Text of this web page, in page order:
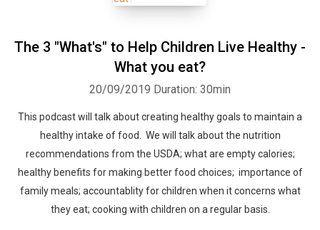
The 3 "What's" to Help Children Live Healthy -
What you eat?
20/09/2019 Duration: 30min
This podcast will talk about creating healthy goals to maintain a
healthy intake of food. We will talk about the nutrition
recommendations from the USDA; what are empty calories;
healthy benefits for making better food choices; importance of
family meals; accountablity for children when it concerns what
they eat; cooking with children on a regular basis.